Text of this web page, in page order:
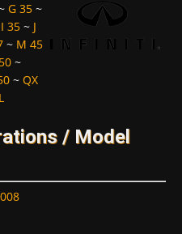
G 35 ~
I 35 ~ J
~ M 45
~
~ QX
/ Model